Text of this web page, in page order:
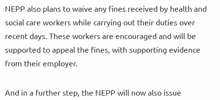
NEPP also plans to waive any fines received by health and
social care workers while carrying out their duties over
recent days. These workers are encouraged and will be
supported to appeal the fines, with supporting evidence
from their employer.
And in a further step, the NEPP will now also issue